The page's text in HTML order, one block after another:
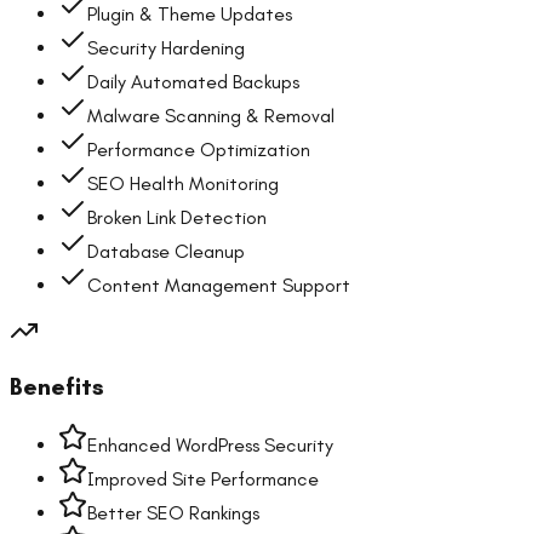
Plugin & Theme Updates
Security Hardening
Daily Automated Backups
Malware Scanning & Removal
Performance Optimization
SEO Health Monitoring
Broken Link Detection
Database Cleanup
Content Management Support
Benefits
Enhanced WordPress Security
Improved Site Performance
Better SEO Rankings